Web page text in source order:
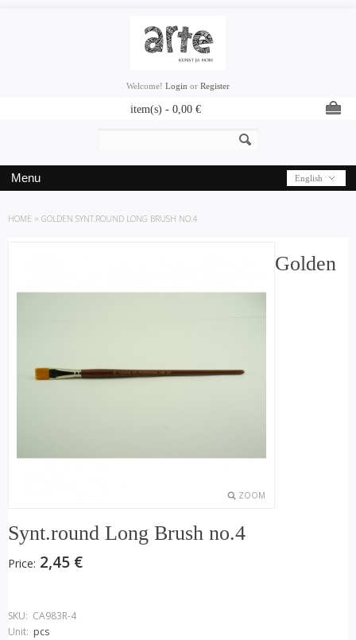
Welcome! Login or Register
item(s) - 0,00 €
English
Menu
HOME » GOLDEN SYNT.ROUND LONG BRUSH NO.4
ZOOM
Golden
Synt.round Long Brush no.4
Price: 2,45 €
SKU: CA983R-4
Unit: pcs